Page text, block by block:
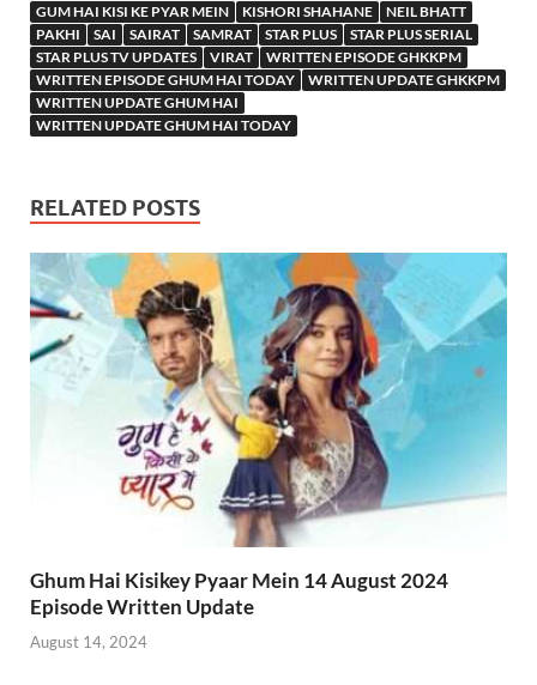
GUM HAI KISI KE PYAR MEIN
KISHORI SHAHANE
NEIL BHATT
PAKHI
SAI SAIRAT SAMRAT STAR PLUS
STAR PLUS SERIAL
STAR PLUS TV UPDATES
VIRAT
WRITTEN EPISODE GHKKPM
WRITTEN EPISODE GHUM HAI TODAY
WRITTEN UPDATE GHKKPM
WRITTEN UPDATE GHUM HAI
WRITTEN UPDATE GHUM HAI TODAY
RELATED POSTS
Ghum Hai Kisikey Pyaar Mein 14 August 2024
Episode Written Update
August 14, 2024